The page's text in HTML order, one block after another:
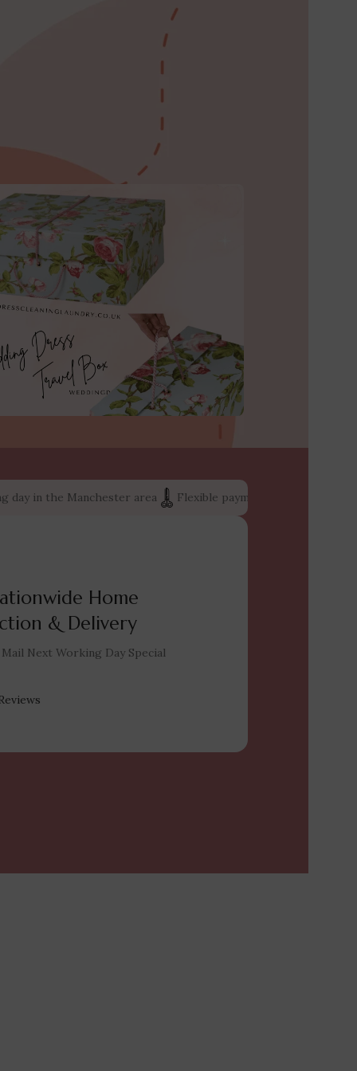
in the Manchester area Flexible payment options: shop now
Home
& Delivery
Mail Next Working Day Special